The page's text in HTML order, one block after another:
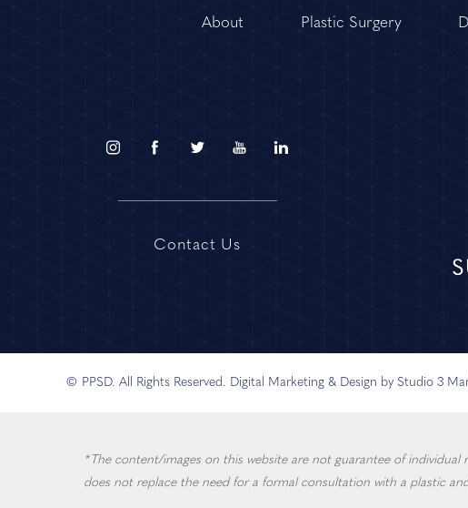
About Plastic Surgery
Contact Us
© PPSD. All Rights Reserved. Digital Marketing & Design by Studio 3
*The content/images on this website are not guarantee of
does not replace the need for a formal consultation with a plastic